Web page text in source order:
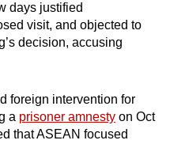
days justified
visit, and objected to
decision, accusing
foreign intervention for
a prisoner amnesty on Oct
that ASEAN focused